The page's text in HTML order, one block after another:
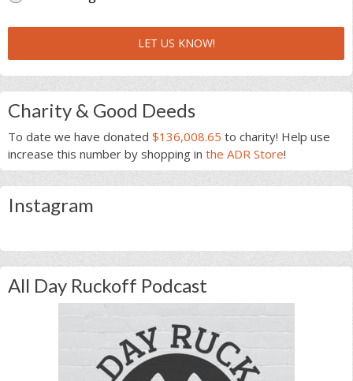
LET US KNOW!
Charity & Good Deeds
To date we have donated $136,008.65 to charity! Help use
increase this number by shopping in the ADR Store!
Instagram
All Day Ruckoff Podcast